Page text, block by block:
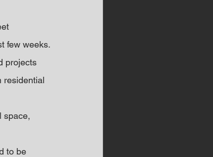
few weeks.
projects
residential
space,
to be